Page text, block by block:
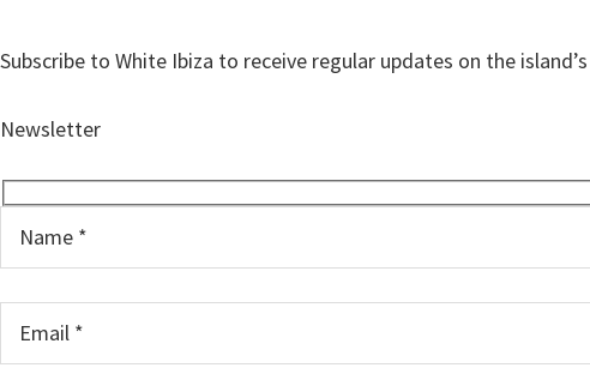
Subscribe to White Ibiza to receive regular updates on the
Newsletter